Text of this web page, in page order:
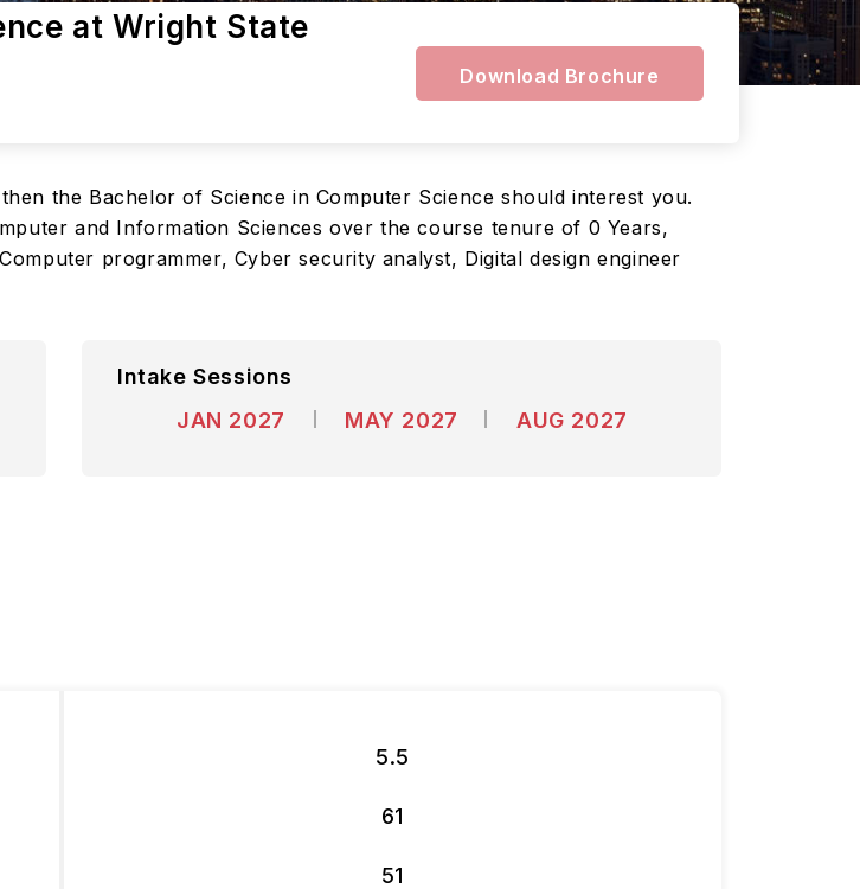
at Wright State
Download Brochure
the Bachelor of Science in Computer Science should interest you.
and Information Sciences over the course tenure of 0 Years,
programmer, Cyber security analyst, Digital design engineer
Intake Sessions
JAN 2027
MAY 2027 AUG 2027
5.5
61
51